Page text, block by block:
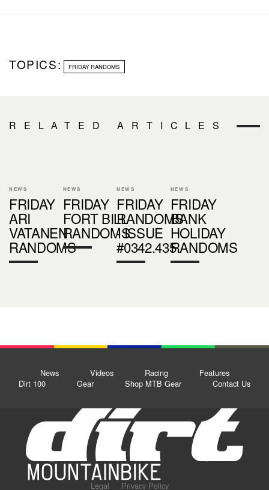
TOPICS: FRIDAY RANDOMS
RELATED ARTICLES
NEWS
FRIDAY
ARI
VATANEN
RANDOMS
NEWS
FRIDAY
FORT BILL
RANDOMS
NEWS
FRIDAY
RANDOMS
- ISSUE
#0342.435
NEWS
FRIDAY
BANK
HOLIDAY
RANDOMS
News Videos Racing
Features
Dirt 100
Gear Shop MTB Gear Contact Us
Legal Privacy Policy